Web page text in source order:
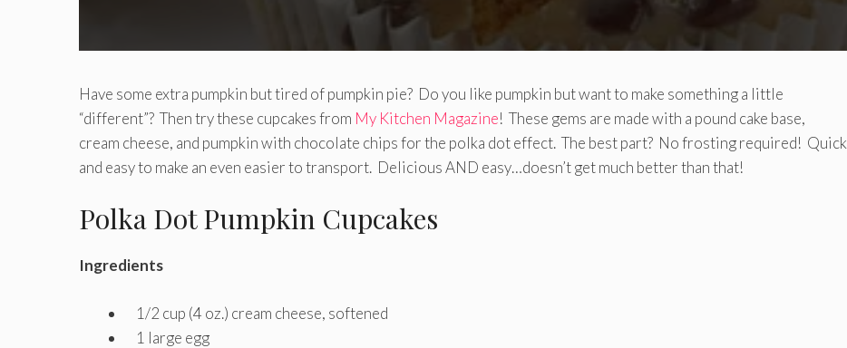
Have some extra pumpkin but tired of pumpkin pie? Do you like pumpkin but want to make something a little
“different”? Then try these cupcakes from My Kitchen Magazine! These gems are made with a pound cake base,
cream cheese, and pumpkin with chocolate chips for the polka dot effect. The best part? No frosting required! Quick
and easy to make an even easier to transport. Delicious AND easy…doesn’t get much better than that!
Polka Dot Pumpkin Cupcakes
Ingredients
1/2 cup (4 oz.) cream cheese, softened
1 large egg